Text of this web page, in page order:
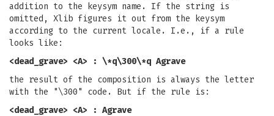
addition to the keysym name. If the string is
omitted, Xlib figures it out from the keysym
according to the current locale. I.e., if a rule
looks like:
<dead_grave> <A> : \*q\300\*q Agrave
the result of the composition is always the letter
with the "\300" code. But if the rule is:
<dead_grave> <A> : Agrave